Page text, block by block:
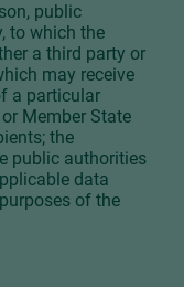
public
to which the
a third party or
may receive
a particular
Member State
the
public authorities
data
of the